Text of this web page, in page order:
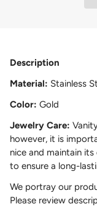
Description
Material: Stainless
Color: Gold
Jewelry Care:
however, it is
nice and maintain
to ensure a long-
We portray our
Please review